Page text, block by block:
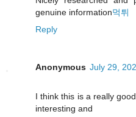
genuine information먹튀
Reply
Anonymous July 29,
I think this is a really
interesting and